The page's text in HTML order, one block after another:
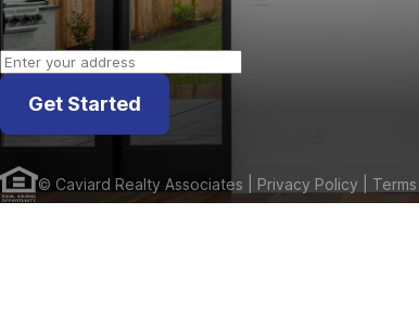
Get Started
© Caviard Realty Associates | Privacy Policy |